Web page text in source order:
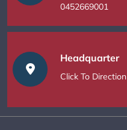
0452669001
Headquarter
Click To Direction